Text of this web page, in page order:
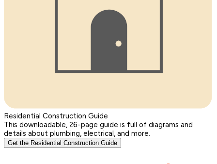
Residential Construction Guide
This downloadable, 26-page guide is full of diagrams and
details about plumbing, electrical, and more.
Get the Residential Construction Guide